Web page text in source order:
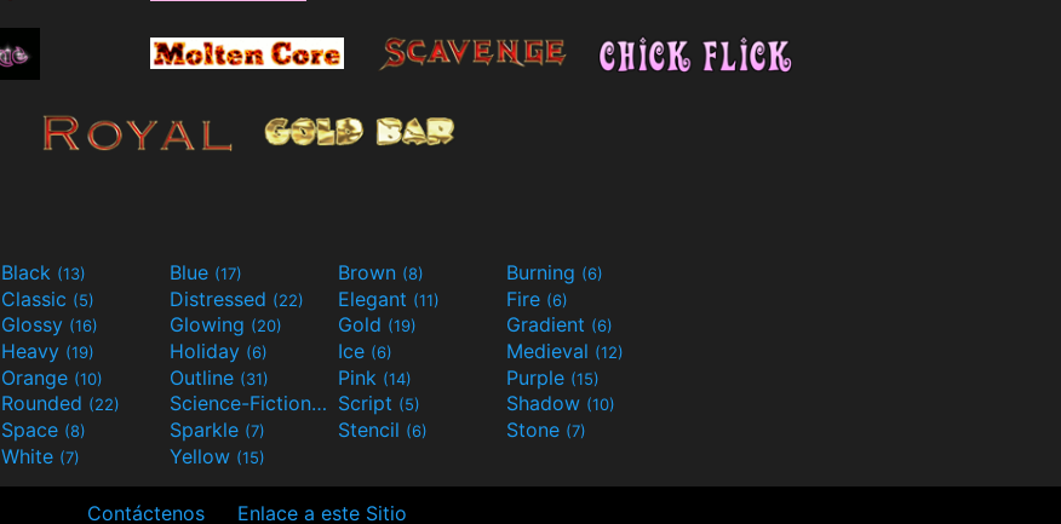
Black (13) Blue (17) Brown (8) Burning (6)
Classic (5) Distressed (22) Elegant (11) Fire (6)
Glossy (16) Glowing (20) Gold (19) Gradient (6)
Heavy (19) Holiday (6) Ice (6) Medieval (12)
Orange (10) Outline (31) Pink (14) Purple (15)
Rounded (22) Science-Fiction(9) Script (5) Shadow (10)
Space (8) Sparkle (7) Stencil (6) Stone (7)
White (7) Yellow (15)
Contáctenos Enlace a este Sitio